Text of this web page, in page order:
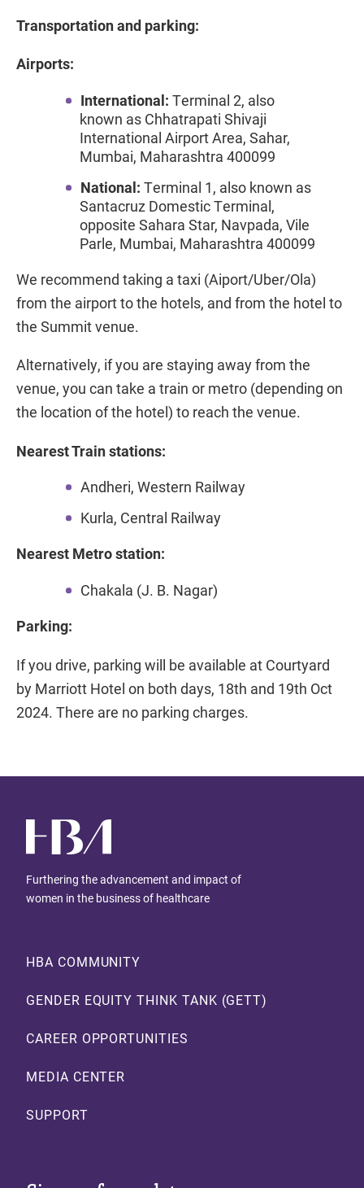
Transportation and parking:
Airports:
International: Terminal 2, also
known as Chhatrapati Shivaji
International Airport Area, Sahar,
Mumbai, Maharashtra 400099
National: Terminal 1, also known as
Santacruz Domestic Terminal,
opposite Sahara Star, Navpada, Vile
Parle, Mumbai, Maharashtra 400099
We recommend taking a taxi (Aiport/Uber/Ola)
from the airport to the hotels, and from the hotel to
the Summit venue.
Alternatively, if you are staying away from the
venue, you can take a train or metro (depending on
the location of the hotel) to reach the venue.
Nearest Train stations:
Andheri, Western Railway
Kurla, Central Railway
Nearest Metro station:
Chakala (J. B. Nagar)
Parking:
If you drive, parking will be available at Courtyard
by Marriott Hotel on both days, 18th and 19th Oct
2024. There are no parking charges.
Furthering the advancement and impact of
women in the business of healthcare
Footer
HBA COMMUNITY
GENDER EQUITY THINK TANK (GETT)
CAREER OPPORTUNITIES
MEDIA CENTER
SUPPORT